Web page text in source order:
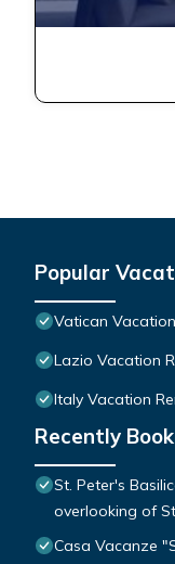
Popular
Vatican
Lazio Vacation
Italy Vacation
Recently
St. Peter's
overlooking of
Casa Vacanze